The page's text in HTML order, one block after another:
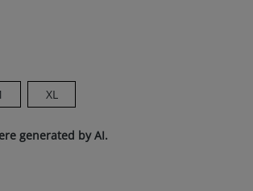
currently unavailable.)
XL
generated by AI.